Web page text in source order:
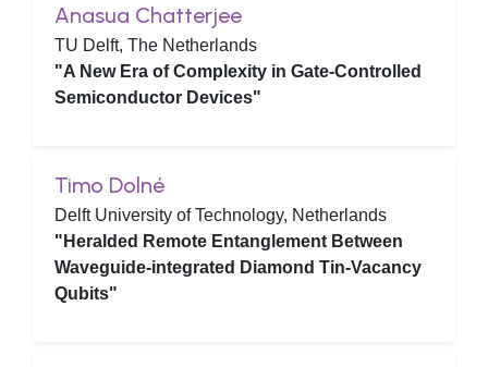
Anasua Chatterjee
TU Delft, The Netherlands
"A New Era of Complexity in Gate-Controlled
Semiconductor Devices"
Timo Dolné
Delft University of Technology, Netherlands
"Heralded Remote Entanglement Between
Waveguide-integrated Diamond Tin-Vacancy
Qubits"